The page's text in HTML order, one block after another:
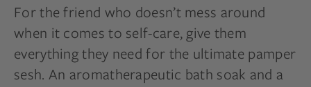
For the friend who doesn’t mess around
when it comes to self-care, give them
everything they need for the ultimate pamper
sesh. An aromatherapeutic bath soak and a